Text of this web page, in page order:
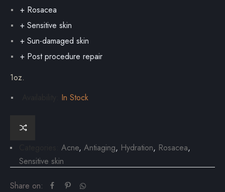
+ Rosacea
+ Sensitive skin
+ Sun-damaged skin
+ Post procedure repair
1oz.
In Stock
Share on:
Acne, Antiaging, Hydration, Rosacea,
Sensitive skin